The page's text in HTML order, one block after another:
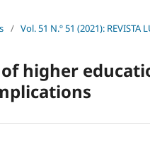
/ Vol. 51 N.º 51 (2021): REVISTA
higher